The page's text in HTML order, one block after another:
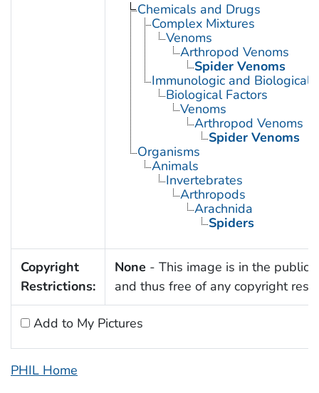
Chemicals and Drugs
Complex Mixtures
Venoms
Arthropod Venoms
Spider Venoms
Immunologic and Biological
Biological Factors
Venoms
Arthropod Venoms
Spider Venoms
Organisms
Animals
Invertebrates
Arthropods
Arachnida
Spiders
Copyright
Restrictions:
None - This image is in the public
and thus free of any copyright
Add to My Pictures
PHIL Home